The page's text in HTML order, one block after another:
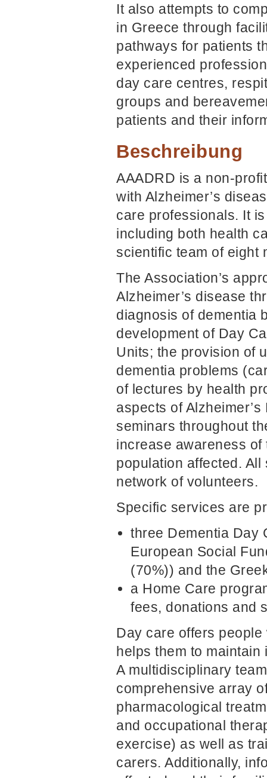
It also attempts to
in Greece through
pathways for patients
experienced
day care centres,
groups and
patients and their
Beschreibung
AAADRD is a non-
with Alzheimer’s
care professionals. It
including both health
scientific team of eight
The Association’s
Alzheimer’s disease
diagnosis of dementia
development of Day
Units; the provision of
dementia problems
of lectures by health
aspects of
seminars throughout
increase awareness
population affected.
network of volunteers.
Specific services are
three Dementia Day
European Social
(70%)) and the
a Home Care
fees, donations and
Day care offers
helps them to
A multidisciplinary
comprehensive array
pharmacological
and occupational
exercise) as well as
carers. Additionally,